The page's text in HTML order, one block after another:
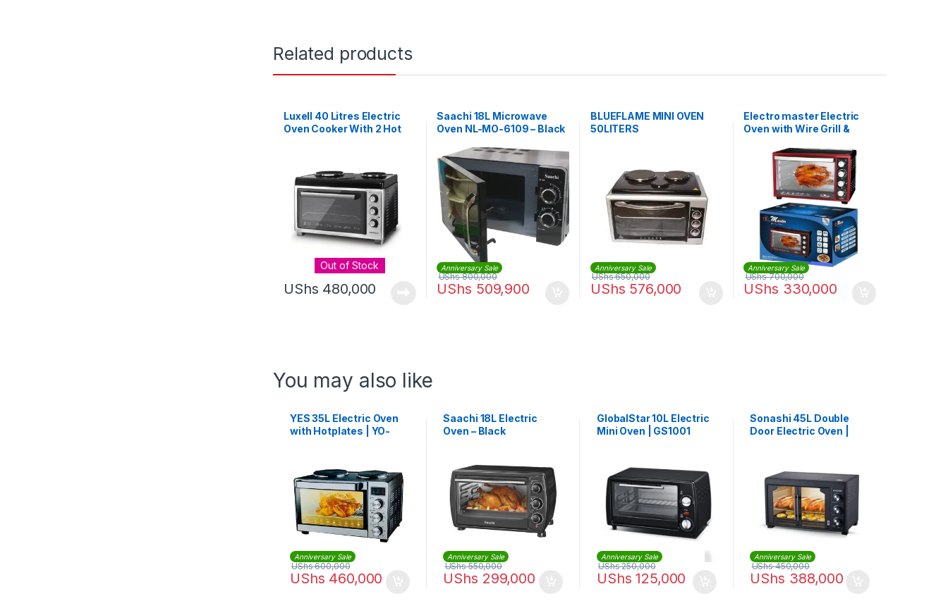
Related products
Luxell 40 Litres Electric
Oven Cooker With 2 Hot
Out of Stock
UShs 480,000
Saachi 18L Microwave
Oven NL-MO-6109 – Black
Anniversary Sale
UShs 509,900
UShs800,000
BLUEFLAME MINI OVEN
50LITERS
Anniversary Sale
UShs 576,000
UShs650,000
Electro master Electric
Oven with Wire Grill &
Anniversary Sale
UShs 330,000
UShs700,000
You may also like
YES 35L Electric Oven
with Hotplates | YO-
Anniversary Sale
UShs 460,000
UShs600,000
Saachi 18L Electric
Oven – Black
Anniversary Sale
UShs 299,000
UShs550,000
GlobalStar 10L Electric
Mini Oven | GS1001
Anniversary Sale
UShs 125,000
UShs250,000
Sonashi 45L Double
Door Electric Oven |
Anniversary Sale
UShs 388,000
UShs450,000